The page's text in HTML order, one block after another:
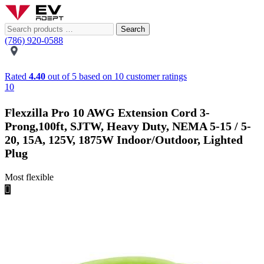
Search
(786) 920-0588
Rated 4.40 out of 5 based on 10 customer ratings
10
Flexzilla Pro 10 AWG Extension Cord 3-
Prong,100ft, SJTW, Heavy Duty, NEMA 5-15 / 5-
20, 15A, 125V, 1875W Indoor/Outdoor, Lighted
Plug
Most flexible